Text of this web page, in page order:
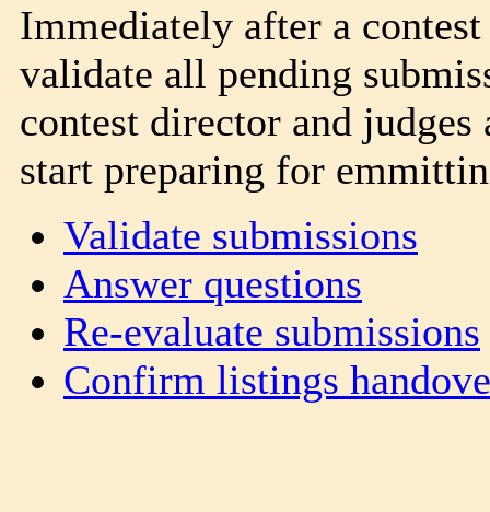
Immediately after a
validate all pending
contest director and
start preparing for
Validate submissions
Answer questions
Re-evaluate submissions
Confirm listings